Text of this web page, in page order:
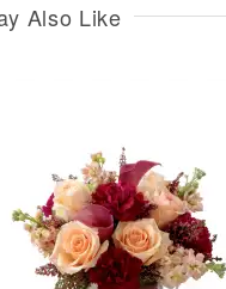
Also Like